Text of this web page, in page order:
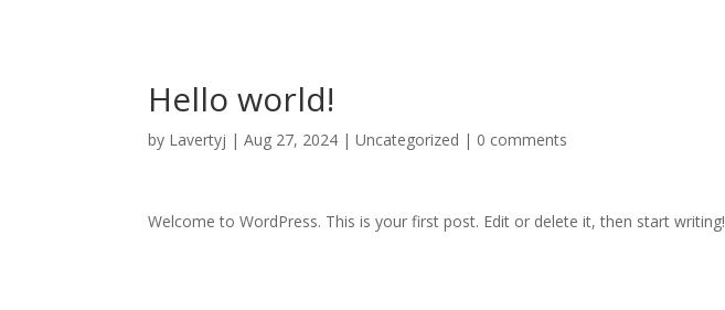
Hello world!
by Lavertyj |Aug 27, 2024 |Uncategorized | 0 comments
Welcome to WordPress. This is your first post. Edit or delete it, then start writing!